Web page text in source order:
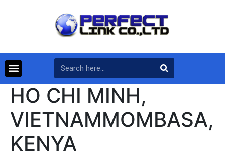
HO CHI MINH,
VIETNAMMOMBASA,
KENYA